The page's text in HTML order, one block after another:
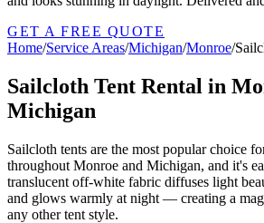
GET A FREE QUOTE
Home/Service Areas/Michigan/Monroe/
Sailcloth Tent Rental in
Michigan
Sailcloth tents are the most popular choice
throughout Monroe and Michigan, and it's
translucent off-white fabric diffuses light
and glows warmly at night — creating a
any other tent style.